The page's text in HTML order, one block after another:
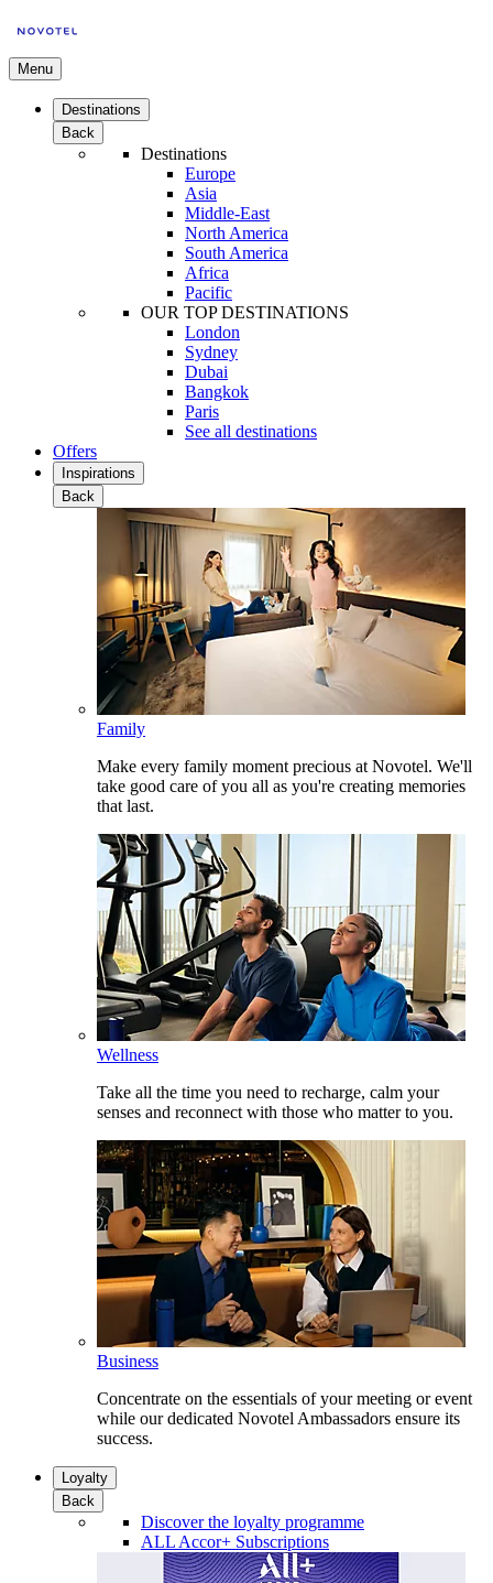
Menu
Destinations
Back
Destinations
Europe
Asia
Middle-East
North America
South America
Africa
Pacific
OUR TOP DESTINATIONS
London
Sydney
Dubai
Bangkok
Paris
See all destinations
Offers
Inspirations
Back
Family
Make every family moment precious at Novotel. We'll
take good care of you all as you're creating memories
that last.
Wellness
Take all the time you need to recharge, calm your
senses and reconnect with those who matter to you.
Business
Concentrate on the essentials of your meeting or event
while our dedicated Novotel Ambassadors ensure its
success.
Loyalty
Back
Discover the loyalty programme
ALL Accor+ Subscriptions